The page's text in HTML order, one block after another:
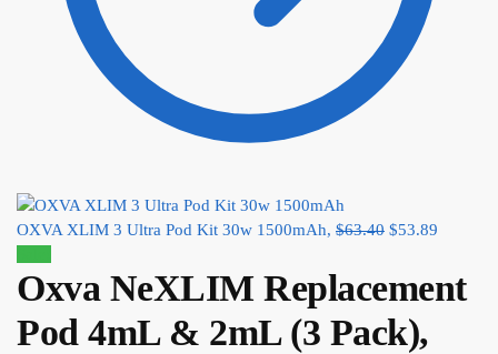
OXVA XLIM 3 Ultra Pod Kit 30w 1500mAh, $63.40 $53.89
Oxva NeXLIM Replacement
Pod 4mL & 2mL (3 Pack),